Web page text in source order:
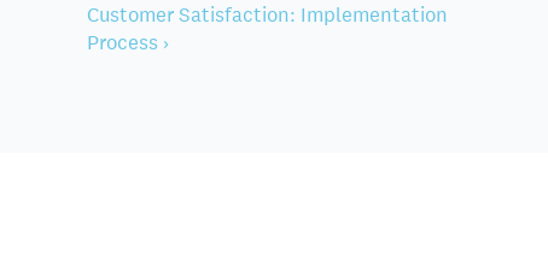
Customer Satisfaction: Implementation
Process ›